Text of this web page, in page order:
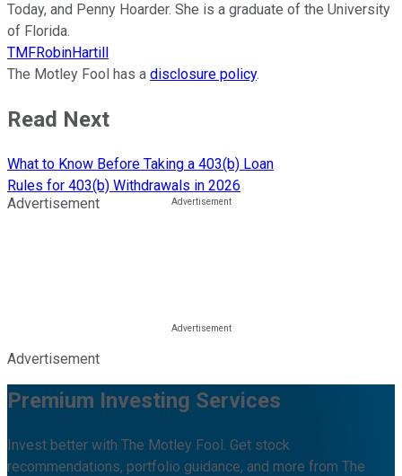
Today, and Penny Hoarder. She is a graduate of the University
of Florida.
TMFRobinHartill
The Motley Fool has a disclosure policy.
Read Next
What to Know Before Taking a 403(b) Loan
Rules for 403(b) Withdrawals in 2026
Advertisement
Advertisement
Premium Investing Services
Invest better with The Motley Fool. Get stock
recommendations, portfolio guidance, and more from The